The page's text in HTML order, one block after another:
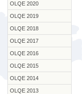
OLQE 2020
OLQE 2019
OLQE 2018
OLQE 2017
OLQE 2016
OLQE 2015
OLQE 2014
OLQE 2013